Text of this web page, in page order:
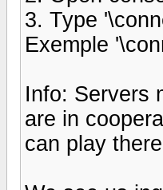
3. Type
Exemple
Info: Servers
are in
can play